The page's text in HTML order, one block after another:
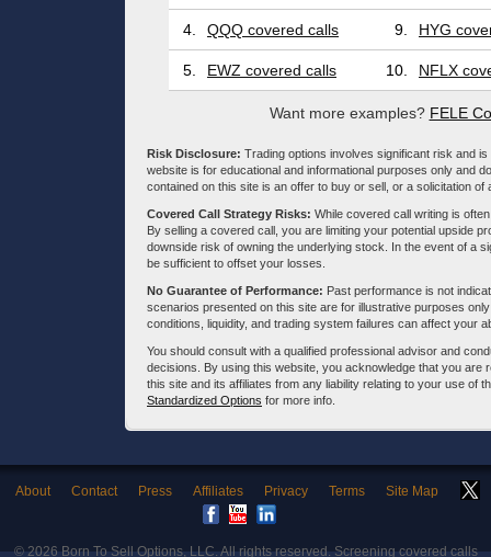
4. QQQ covered calls 9. HYG
5. EWZ covered calls 10. NFLX
Want more examples? FELE
Risk Disclosure: Trading options involves significant risk and
website is for educational and informational purposes only and
contained on this site is an offer to buy or sell, or a solicitation
Covered Call Strategy Risks: While covered call writing is
By selling a covered call, you are limiting your potential upside
downside risk of owning the underlying stock. In the event of a
be sufficient to offset your losses.
No Guarantee of Performance: Past performance is not
scenarios presented on this site are for illustrative purposes
conditions, liquidity, and trading system failures can affect your
You should consult with a qualified professional advisor and
decisions. By using this website, you acknowledge that you
this site and its affiliates from any liability relating to your use of
Standardized Options for more info.
About Contact Press Affiliates Privacy Terms Site Map
© 2026Born To Sell Options, LLC. All rights reserved. Screening covered calls